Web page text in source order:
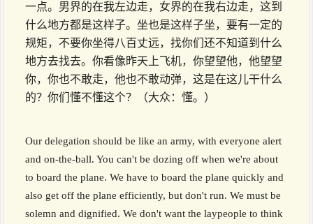
一点。男界的在我左边走，女界的在我右边走，这到
什么地方都是这样子。坐也是这样子坐，要有一定的
规矩，不要你坐得八百丈远，找你们还不知道到什么
地方去找去。你看像昨天上飞机，你望望他，他望望
你，你也不敢走，他也不敢动弹，这是在这儿干什么
的？你们懂不懂这个？（大众：懂。）
Our delegation should be like an army, with everyone alert
and on-the-ball. You can't be dozing off when we're about
to board the plane. We have to board the plane quickly and
also get off the plane efficiently, but don't run. We must be
solemn and dignified. We don't want the laypeople to think